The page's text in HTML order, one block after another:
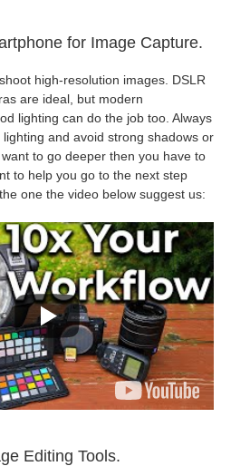
for Image Capture.
high-resolution images. DSLR
are ideal, but modern
lighting can do the job too. Always
and avoid strong shadows or
to go deeper then you have to
to help you go to the next step
one the video below suggest us:
Editing Tools.